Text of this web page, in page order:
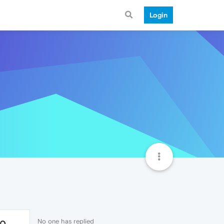
Login
No one has replied